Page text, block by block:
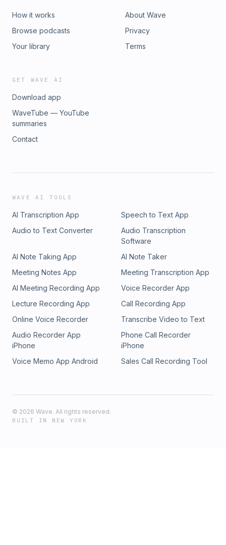
you get:✔ A plug-and-play monthly marketing plan ✔ Done-
coaching with Brooke ✔ Slack accountability + community ✔
Monthly workshop/trainingCome join us inside Market Like a
How it works
Browse podcasts
Your library
About Wave
Privacy
Terms
GET WAVE AI
Download app
WaveTube — YouTube
summaries
Contact
WAVE AI TOOLS
AI Transcription App
Speech to Text App
Audio to Text Converter
Audio Transcription
Software
AI Note Taking App
AI Note Taker
Meeting Notes App
Meeting Transcription App
AI Meeting Recording App
Voice Recorder App
Lecture Recording App
Call Recording App
Online Voice Recorder
Transcribe Video to Text
Audio Recorder App
iPhone
Phone Call Recorder
iPhone
Voice Memo App Android
Sales Call Recording Tool
© 2026 Wave. All rights reserved.
BUILT IN NEW YORK